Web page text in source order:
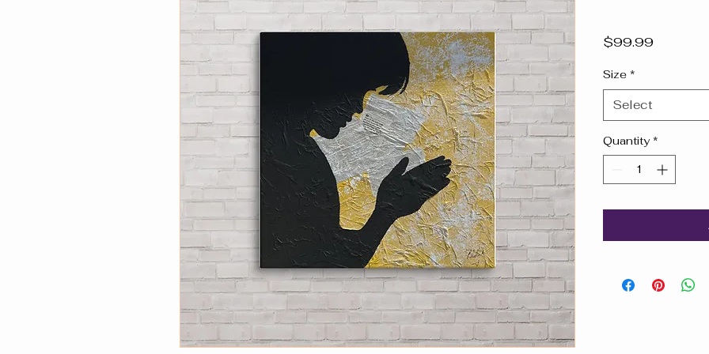
$99.99Price
Size *
Select
Quantity *